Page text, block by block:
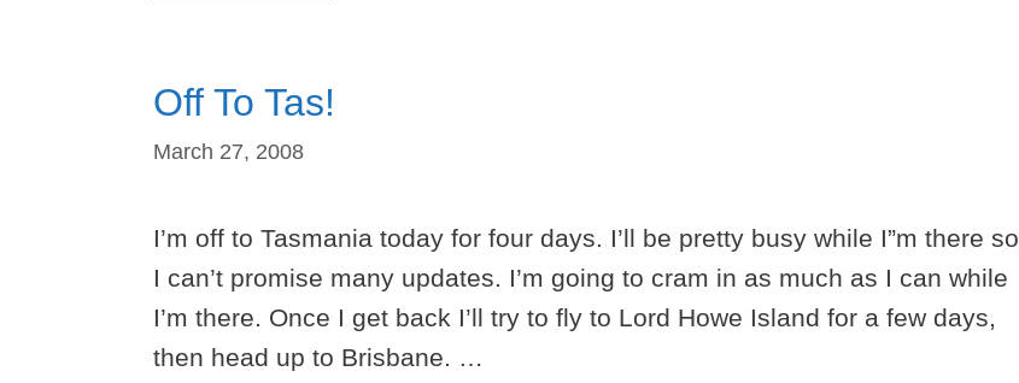
Off To Tas!
March 27, 2008
I’m off to Tasmania today for four days. I’ll be pretty busy while I”m there so
I can’t promise many updates. I’m going to cram in as much as I can while
I’m there. Once I get back I’ll try to fly to Lord Howe Island for a few days,
then head up to Brisbane. …